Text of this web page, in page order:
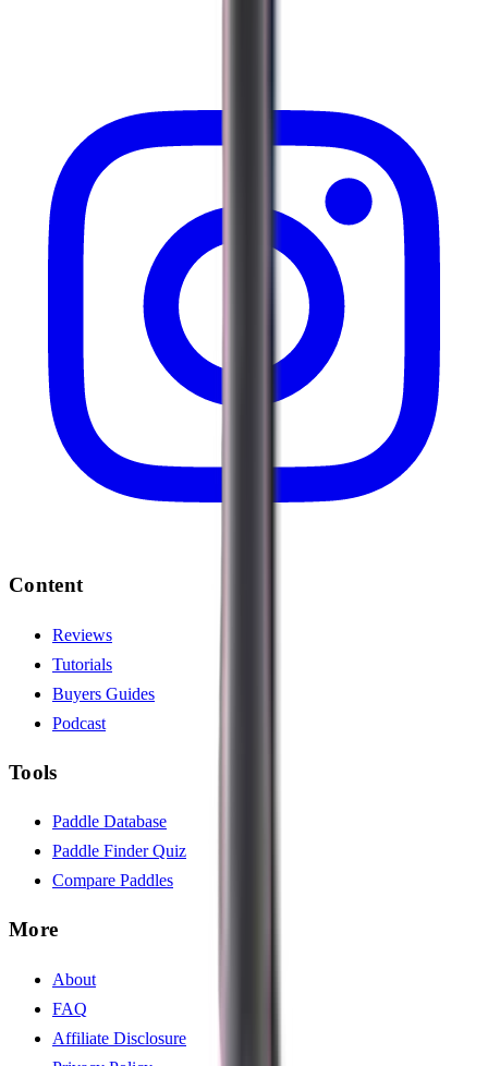
Content
Reviews
Tutorials
Buyers Guides
Podcast
Tools
Paddle Database
Paddle Finder Quiz
Compare Paddles
More
About
FAQ
Affiliate Disclosure